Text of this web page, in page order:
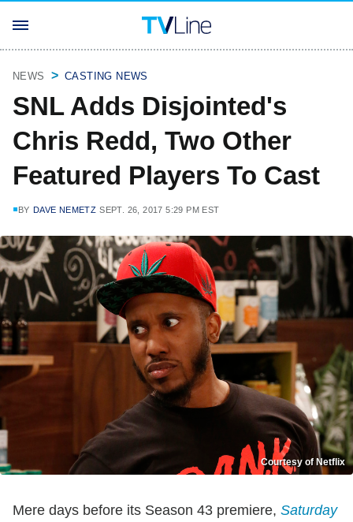
NEWS CASTING NEWS
SNL Adds Disjointed's
Chris Redd, Two Other
Featured Players To Cast
BY DAVE NEMETZ SEPT. 26, 2017 5:29 PM EST
Courtesy of Netflix
Mere days before its Season 43 premiere, Saturday